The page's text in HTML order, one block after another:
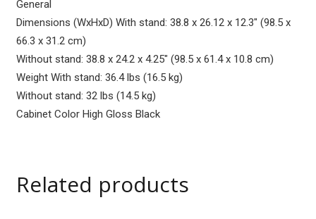
General
Dimensions (WxHxD) With stand: 38.8 x 26.12 x 12.3″ (98.5 x
66.3 x 31.2 cm)
Without stand: 38.8 x 24.2 x 4.25″ (98.5 x 61.4 x 10.8 cm)
Weight With stand: 36.4 lbs (16.5 kg)
Without stand: 32 lbs (14.5 kg)
Cabinet Color High Gloss Black
Related products